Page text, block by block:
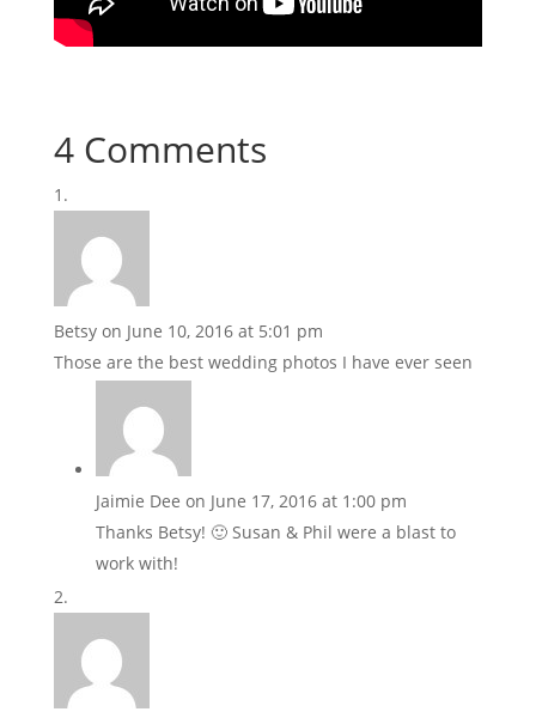
4 Comments
Betsy on June 10, 2016 at 5:01 pm
Those are the best wedding photos I have ever seen
Jaimie Dee on June 17, 2016 at 1:00 pm
Thanks Betsy! 🙂 Susan & Phil were a blast to
work with!